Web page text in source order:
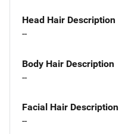
Head Hair Description
--
Body Hair Description
--
Facial Hair Description
--